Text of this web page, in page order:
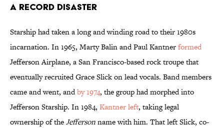
A Record Disaster
Starship had taken a long and winding road to their 1980s
incarnation. In 1965, Marty Balin and Paul Kantnerformed
Jefferson Airplane, a San Francisco-based rock troupe that
eventually recruited Grace Slick on lead vocals. Band members
came and went, andby 1974, the group had morphed into
Jefferson Starship. In 1984, Kantner left, taking legal
ownership of theJeffersonname with him. That left Slick, co-